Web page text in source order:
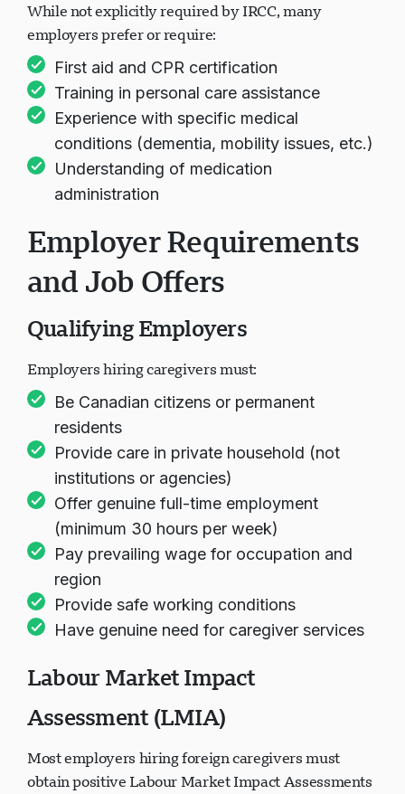
While not explicitly required by IRCC, many
employers prefer or require:
First aid and CPR certification
Training in personal care assistance
Experience with specific medical
conditions (dementia, mobility issues, etc.)
Understanding of medication
administration
Employer Requirements
and Job Offers
Qualifying Employers
Employers hiring caregivers must:
Be Canadian citizens or permanent
residents
Provide care in private household (not
institutions or agencies)
Offer genuine full-time employment
(minimum 30 hours per week)
Pay prevailing wage for occupation and
region
Provide safe working conditions
Have genuine need for caregiver services
Labour Market Impact
Assessment (LMIA)
Most employers hiring foreign caregivers must
obtain positive Labour Market Impact Assessments